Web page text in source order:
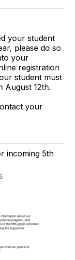
your student
please do so
your
registration
student must
August 12th.
your
incoming 5th